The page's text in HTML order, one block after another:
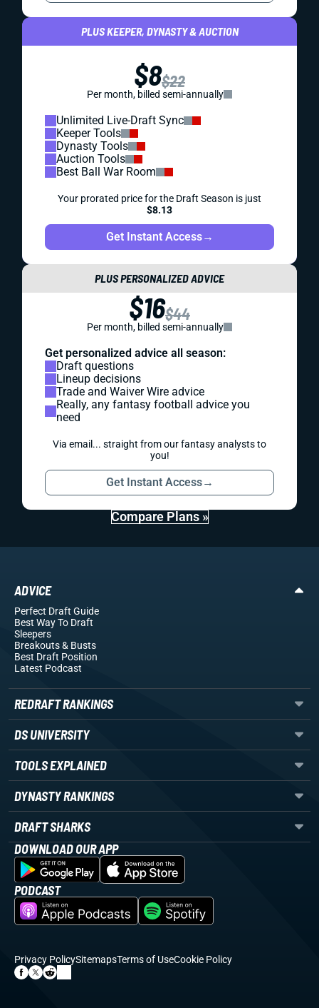
PLUS KEEPER, DYNASTY & AUCTION
$8$22
Per month, billed semi-annually
Unlimited Live-Draft Sync
Keeper Tools
Dynasty Tools
Auction Tools
Best Ball War Room
Your prorated price for the Draft Season is just
$8.13
Get Instant Access→
PLUS PERSONALIZED ADVICE
$16$44
Per month, billed semi-annually
Get personalized advice all season:
Draft questions
Lineup decisions
Trade and Waiver Wire advice
Really, any fantasy football advice you
need
Via email... straight from our fantasy analysts to
you!
Get Instant Access→
Compare Plans »
ADVICE
Perfect Draft Guide
Best Way To Draft
Sleepers
Breakouts& Busts
Best Draft Position
Latest Podcast
REDRAFT RANKINGS
DS UNIVERSITY
TOOLS EXPLAINED
DYNASTY RANKINGS
DRAFT SHARKS
DOWNLOAD OUR APP
PODCAST
Privacy PolicySitemapsTerms of UseCookie Policy